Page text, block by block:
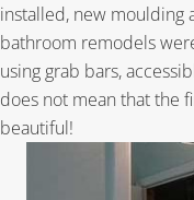
installed, new moulding
bathroom remodels
using grab bars,
does not mean that the
beautiful!